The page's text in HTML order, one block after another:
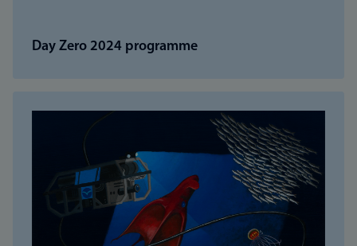
Day Zero 2024 programme